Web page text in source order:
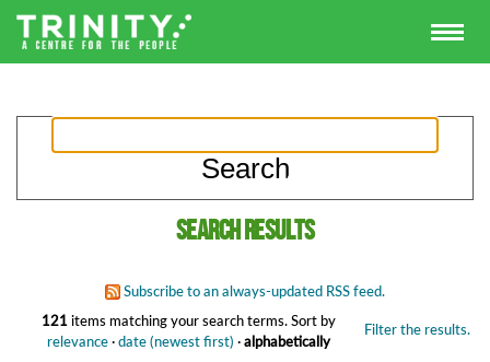
Search results
Subscribe to an always-updated RSS feed.
121 items matching your search terms. Filter the results.
Sort by
relevance·date (newest first) ·alphabetically